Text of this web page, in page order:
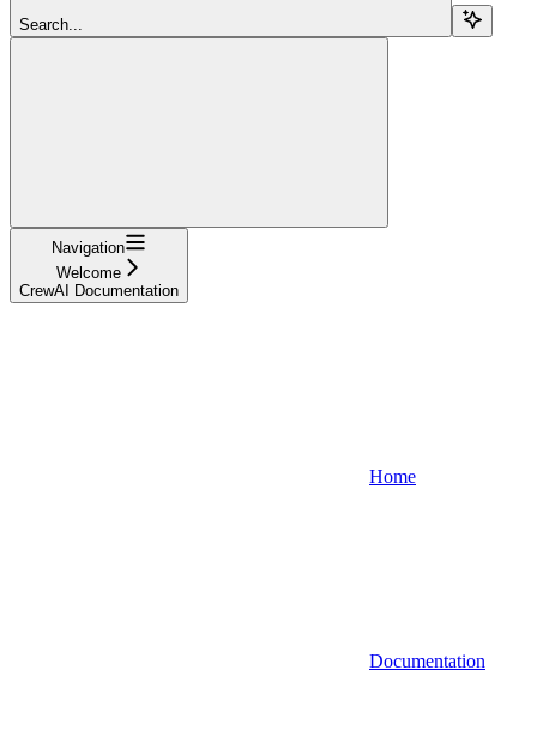
Search...
Navigation
Welcome
CrewAI Documentation
Home
Documentation